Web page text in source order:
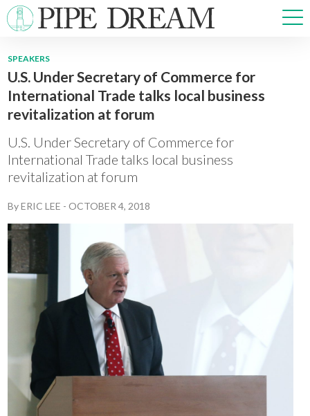
NEWS
SPORTS
OPINIONS
ARTS & CULTURE
MULTIMEDIA
PRISM
CROSSWORD
ABOUT ADVERTISE
SPEAKERS
U.S. Under Secretary of Commerce for
International Trade talks local business
revitalization at forum
U.S. Under Secretary of Commerce for
International Trade talks local business
revitalization at forum
ByERIC LEE -OCTOBER 4, 2018